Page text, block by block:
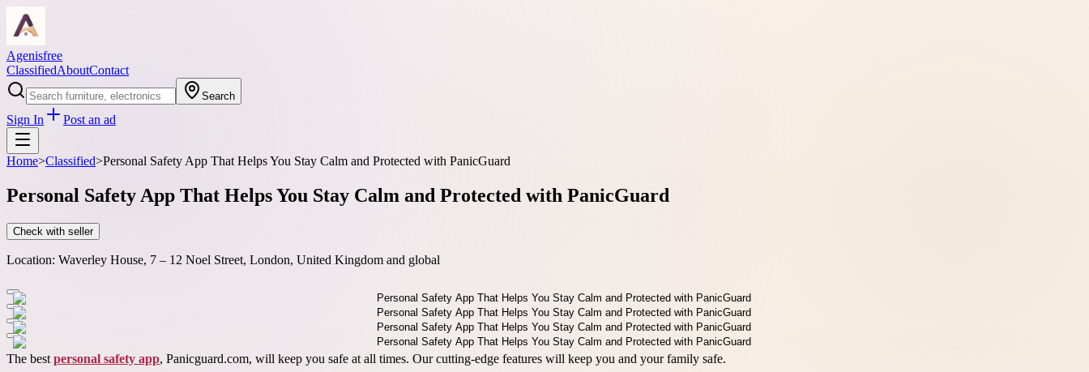
Agenisfree
ClassifiedAboutContact
Search
Sign In Post an ad
Home>Classified>Personal Safety App That Helps You Stay Calm and Protected with PanicGuard
Personal Safety App That Helps You Stay Calm and Protected with PanicGuard
Check with seller
Location: Waverley House, 7 – 12 Noel Street, London, United Kingdom and global
The best personal safety app, Panicguard.com, will keep you safe at all times. Our cutting-edge features will keep you and your family safe.